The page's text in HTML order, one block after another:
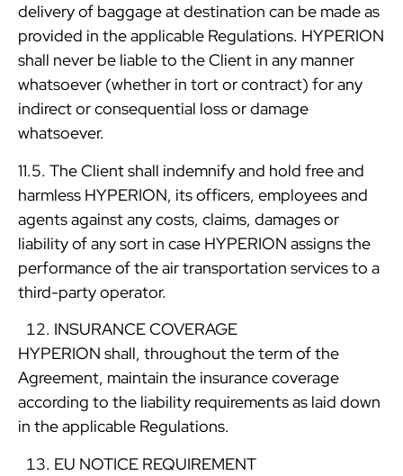
delivery of baggage at destination can be made as
provided in the applicable Regulations. HYPERION
shall never be liable to the Client in any manner
whatsoever (whether in tort or contract) for any
indirect or consequential loss or damage
whatsoever.
11.5. The Client shall indemnify and hold free and
harmless HYPERION, its officers, employees and
agents against any costs, claims, damages or
liability of any sort in case HYPERION assigns the
performance of the air transportation services to a
third-party operator.
INSURANCE COVERAGE
HYPERION shall, throughout the term of the
Agreement, maintain the insurance coverage
according to the liability requirements as laid down
in the applicable Regulations.
EU NOTICE REQUIREMENT